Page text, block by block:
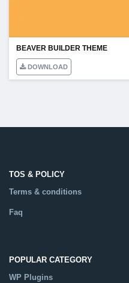
BEAVER BUILDER THEME
DOWNLOAD
TOS & POLICY
Terms & conditions
Faq
POPULAR CATEGORY
WP Plugins